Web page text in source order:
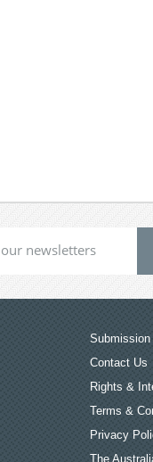
Submission
Contact Us
Rights &
Terms &
Privacy
The